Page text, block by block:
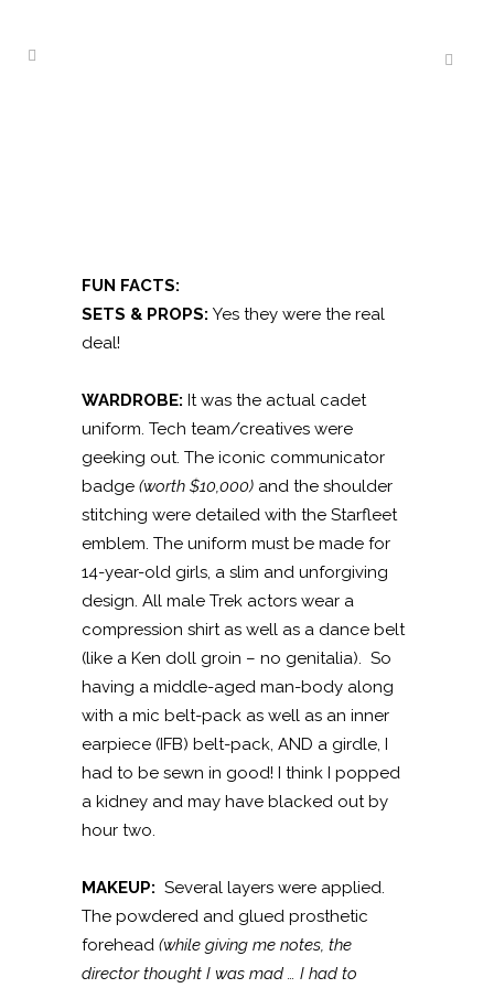
FUN FACTS:
SETS & PROPS: Yes they were the real
deal!
WARDROBE: It was the actual cadet
uniform. Tech team/creatives were
geeking out. The iconic communicator
badge (worth $10,000) and the shoulder
stitching were detailed with the Starfleet
emblem. The uniform must be made for
14-year-old girls, a slim and unforgiving
design. All male Trek actors wear a
compression shirt as well as a dance belt
(like a Ken doll groin – no genitalia). So
having a middle-aged man-body along
with a mic belt-pack as well as an inner
earpiece (IFB) belt-pack, AND a girdle, I
had to be sewn in good! I think I popped
a kidney and may have blacked out by
hour two.
MAKEUP: Several layers were applied.
The powdered and glued prosthetic
forehead (while giving me notes, the
director thought I was mad … I had to